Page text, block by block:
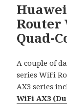
Router
Quad-
A couple of
series WiFi
AX3 series
WiFi AX3